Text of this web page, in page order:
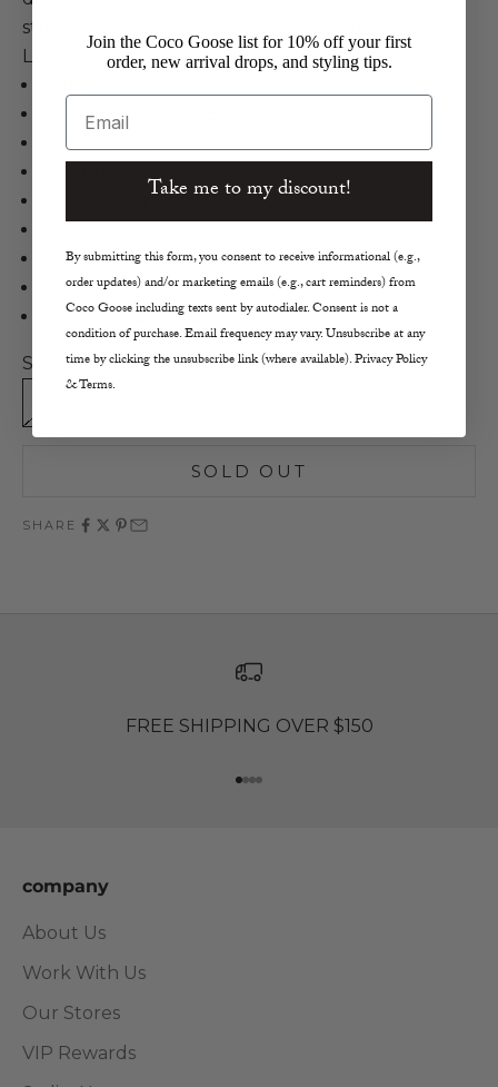
straps. Pair with matching Let's Go Running
Leggings for the ultimate matching active set!
Let's Go Staunton Bra
75% Nylon, 25% Lycra in Sage Noise Snake
Four Way Stretch
Wide Straps
Longline Silhouette
Machine wash cool
Size:
SOLD OUT
SHARE
FREE SHIPPING OVER $150
Go to item 1
Go to item 2
Go to item 3
Go to item 4
company
About Us
Work With Us
Our Stores
VIP Rewards
Join the Coco Goose list for 10% off your first
order, new arrival drops, and styling tips.
Email
Take me to my discount!
By submitting this form, you consent to receive informational (e.g.,
order updates) and/or marketing emails (e.g., cart reminders) from
Coco Goose including texts sent by autodialer. Consent is not a
condition of purchase. Email frequency may vary. Unsubscribe at any
time by clicking the unsubscribe link (where available). Privacy Policy
& Terms.